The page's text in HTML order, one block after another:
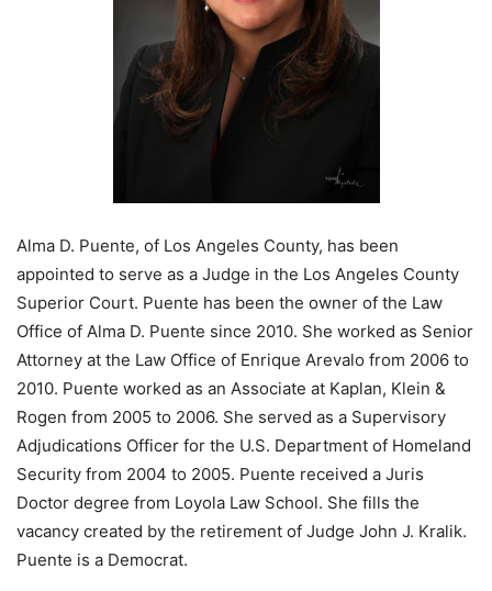
Alma D. Puente, of Los Angeles County, has been
appointed to serve as a Judge in the Los Angeles County
Superior Court. Puente has been the owner of the Law
Office of Alma D. Puente since 2010. She worked as Senior
Attorney at the Law Office of Enrique Arevalo from 2006 to
2010. Puente worked as an Associate at Kaplan, Klein &
Rogen from 2005 to 2006. She served as a Supervisory
Adjudications Officer for the U.S. Department of Homeland
Security from 2004 to 2005. Puente received a Juris
Doctor degree from Loyola Law School. She fills the
vacancy created by the retirement of Judge John J. Kralik.
Puente is a Democrat.